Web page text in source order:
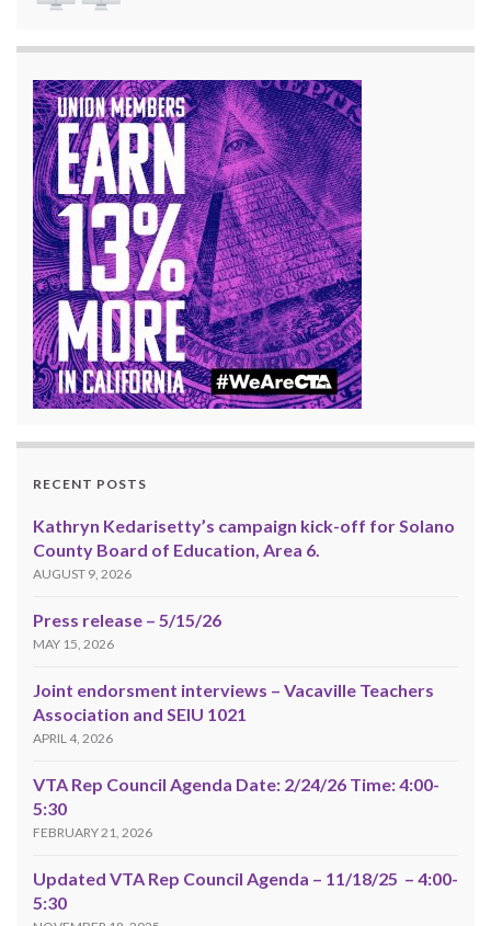
RECENT POSTS
Kathryn Kedarisetty’s campaign kick-off for Solano
County Board of Education, Area 6.
AUGUST 9, 2026
Press release – 5/15/26
MAY 15, 2026
Joint endorsment interviews – Vacaville Teachers
Association and SEIU 1021
APRIL 4, 2026
VTA Rep Council Agenda Date: 2/24/26 Time: 4:00-
5:30
FEBRUARY 21, 2026
Updated VTA Rep Council Agenda – 11/18/25 – 4:00-
5:30